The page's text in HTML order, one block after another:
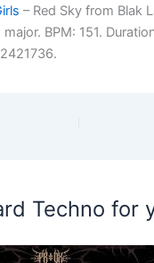
– Red Sky from Blak
major. BPM: 151.
Techno for